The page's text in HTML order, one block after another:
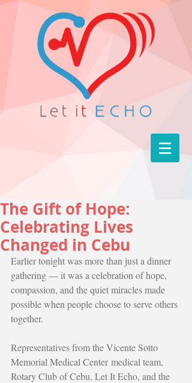
The Gift of Hope:
Celebrating Lives
Changed in Cebu
Earlier tonight was more than just a dinner
gathering — it was a celebration of hope,
compassion, and the quiet miracles made
possible when people choose to serve others
together.
Representatives from the Vicente Sotto
Memorial Medical Center medical team,
Rotary Club of Cebu, Let It Echo, and the